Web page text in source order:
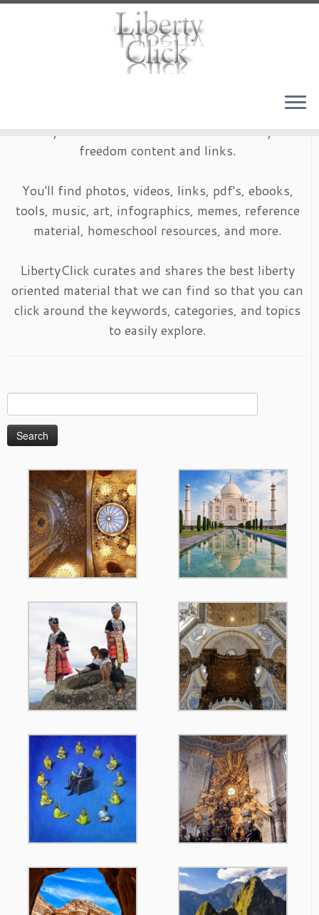
freedom content and links.
You'll find photos, videos, links, pdf's, ebooks,
tools, music, art, infographics, memes, reference
material, homeschool resources, and more.
LibertyClick curates and shares the best liberty
oriented material that we can find so that you can
click around the keywords, categories, and topics
to easily explore.
for: